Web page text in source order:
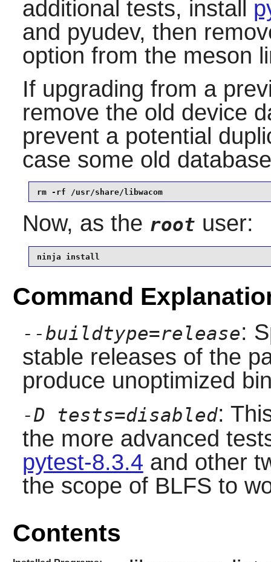
additional tests, install
and pyudev, then
option from the meson
If upgrading from a
remove the old device
prevent a potential
case some old
rm -rf /usr/share/libwacom
Now, as the root user:
ninja install
Command
--buildtype=release:
stable releases of the
produce unoptimized
-D tests=disabled:
the more advanced
pytest-8.3.4 and other
the scope of BLFS to
Contents